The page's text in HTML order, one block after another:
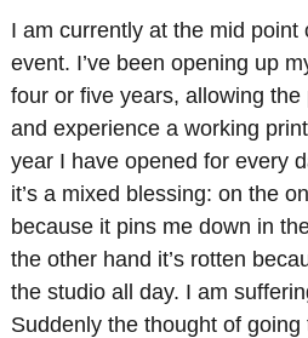
I am currently at the mid point
event. I’ve been opening up
four or five years, allowing the
and experience a working
year I have opened for every
it’s a mixed blessing: on the
because it pins me down in
the other hand it’s rotten
the studio all day. I am
Suddenly the thought of